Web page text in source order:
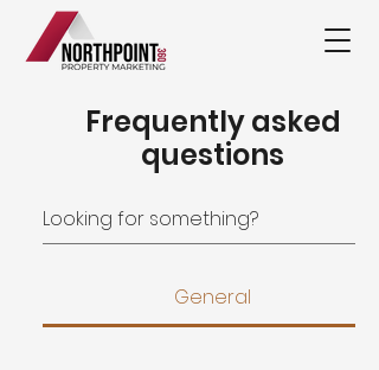
Frequently asked
questions
General